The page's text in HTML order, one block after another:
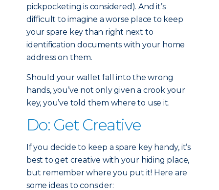
pickpocketing is considered). And it’s
difficult to imagine a worse place to keep
your spare key than right next to
identification documents with your home
address on them.
Should your wallet fall into the wrong
hands, you’ve not only given a crook your
key, you’ve told them where to use it.
Do: Get Creative
If you decide to keep a spare key handy, it’s
best to get creative with your hiding place,
but remember where you put it! Here are
some ideas to consider: